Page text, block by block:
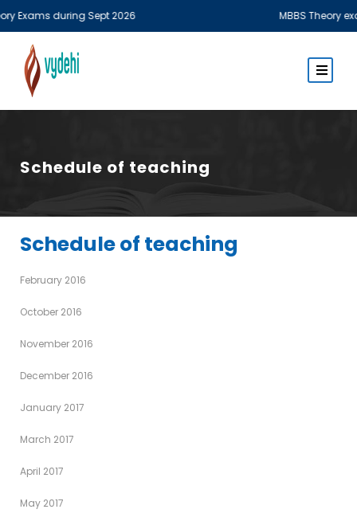
during Sept 2026 MBBS Theory
Schedule of teaching
Schedule of teaching
February 2016
October 2016
November 2016
December 2016
January 2017
March 2017
April 2017
May 2017